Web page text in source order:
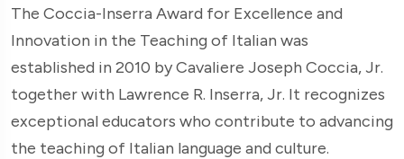
The Coccia-Inserra Award for Excellence and
Innovation in the Teaching of Italian was
established in 2010 by Cavaliere Joseph Coccia, Jr.
together with Lawrence R. Inserra, Jr. It recognizes
exceptional educators who contribute to advancing
the teaching of Italian language and culture.